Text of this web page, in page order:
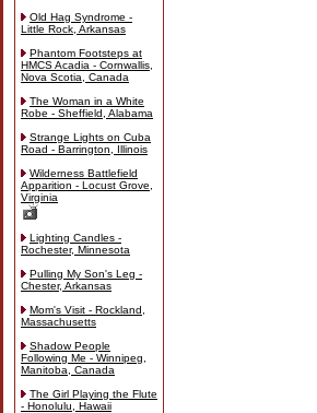
Old Hag Syndrome -
Little Rock, Arkansas
Phantom Footsteps at
HMCS Acadia - Cornwallis,
Nova Scotia, Canada
The Woman in a White
Robe - Sheffield, Alabama
Strange Lights on Cuba
Road - Barrington, Illinois
Wilderness Battlefield
Apparition - Locust Grove,
Virginia
Lighting Candles -
Rochester, Minnesota
Pulling My Son's Leg -
Chester, Arkansas
Mom's Visit - Rockland,
Massachusetts
Shadow People
Following Me - Winnipeg,
Manitoba, Canada
The Girl Playing the Flute
- Honolulu, Hawaii